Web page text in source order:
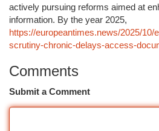
actively pursuing reforms aimed at
information. By the year 2025,
https://europeantimes.news/2025/10/
scrutiny-chronic-delays-access-
Comments
Submit a Comment